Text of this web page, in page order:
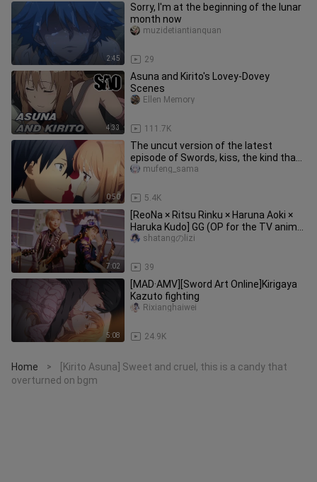
2:45
Sorry, I'm at the beginning of the lunar
month now
29
muzidetiantianquan
4:33
Asuna and Kirito's Lovey-Dovey
Scenes
111.7K
Ellen Memory
0:50
The uncut version of the latest
episode of Swords, kiss, the kind that
is also drawn!
5.4K
mufeng_sama
7:02
[ReoNa × Ritsu Rinku × Haruna Aoki ×
Haruka Kudo] GG (OP for the TV anime
“Sword Art Online: Progres
39
shatangのlizi
5:08
[MAD·AMV][Sword Art Online]Kirigaya
Kazuto fighting
24.9K
Rixianghaiwei
Home >
[Kirito Asuna] Sweet and cruel, this is a candy that
overturned on bgm